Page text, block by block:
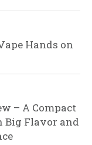
Hands on
– A Compact
Big Flavor and